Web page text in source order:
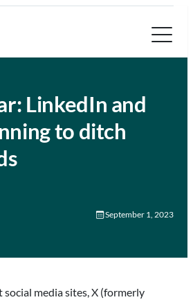
LinkedIn and
to ditch
September 1, 2023
social media sites, X (formerly